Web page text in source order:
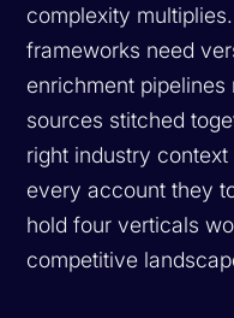
complexity
frameworks need
enrichment
sources stitched
right industry
every account they
hold four verticals
competitive